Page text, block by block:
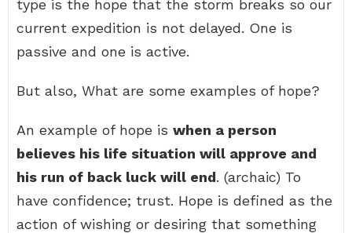
type is the hope that the storm breaks so our
current expedition is not delayed. One is
passive and one is active.
But also, What are some examples of hope?
An example of hope is when a person
believes his life situation will approve and
his run of back luck will end. (archaic) To
have confidence; trust. Hope is defined as the
action of wishing or desiring that something